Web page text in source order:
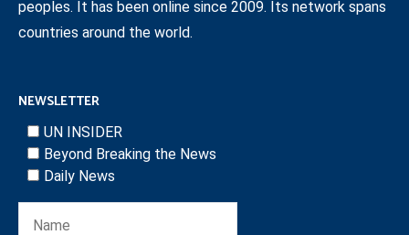
peoples. It has been online since 2009. Its network spans
countries around the world.
NEWSLETTER
UN INSIDER
Beyond Breaking the News
Daily News